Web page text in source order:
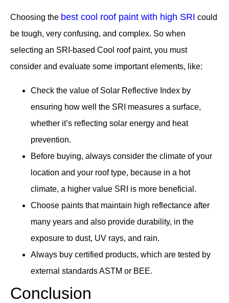
Choosing the best cool roof paint with high SRI could
be tough, very confusing, and complex. So when
selecting an SRI-based Cool roof paint, you must
consider and evaluate some important elements, like:
Check the value of Solar Reflective Index by
ensuring how well the SRI measures a surface,
whether it’s reflecting solar energy and heat
prevention.
Before buying, always consider the climate of your
location and your roof type, because in a hot
climate, a higher value SRI is more beneficial.
Choose paints that maintain high reflectance after
many years and also provide durability, in the
exposure to dust, UV rays, and rain.
Always buy certified products, which are tested by
external standards ASTM or BEE.
Conclusion